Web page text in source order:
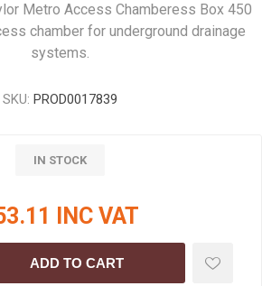
Metro Access Chamberess Box 450
chamber for underground drainage
systems.
SKU: PROD0017839
IN STOCK
INC VAT
ADD TO CART